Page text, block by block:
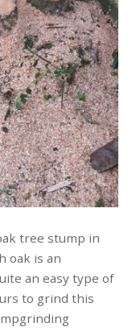
tree stump in
oak is an
an easy type of
to grind this